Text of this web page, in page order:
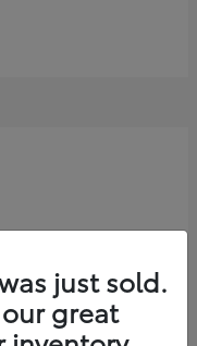
just sold.
great